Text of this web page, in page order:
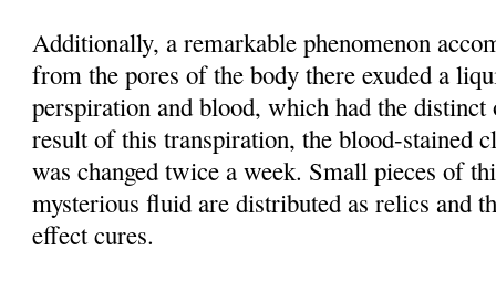
Additionally, a remarkable phenomenon
from the pores of the body there exuded a
perspiration and blood, which had the
result of this transpiration, the blood-stained
was changed twice a week. Small pieces of
mysterious fluid are distributed as relics and
effect cures.